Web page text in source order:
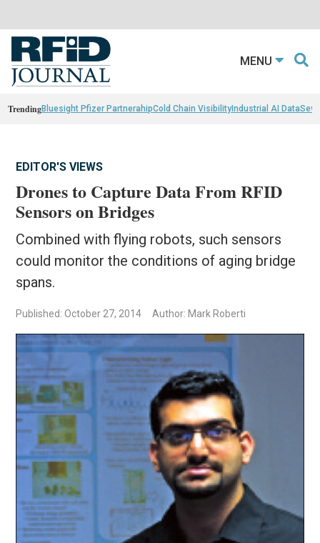
MENU
TrendingBluesight Pfizer PartnerahipCold Chain VisibilityIndustrial AI Data
EDITOR'S VIEWS
Drones to Capture Data From RFID
Sensors on Bridges
Combined with flying robots, such sensors
could monitor the conditions of aging bridge
spans.
Published: October 27, 2014 Author: Mark Roberti